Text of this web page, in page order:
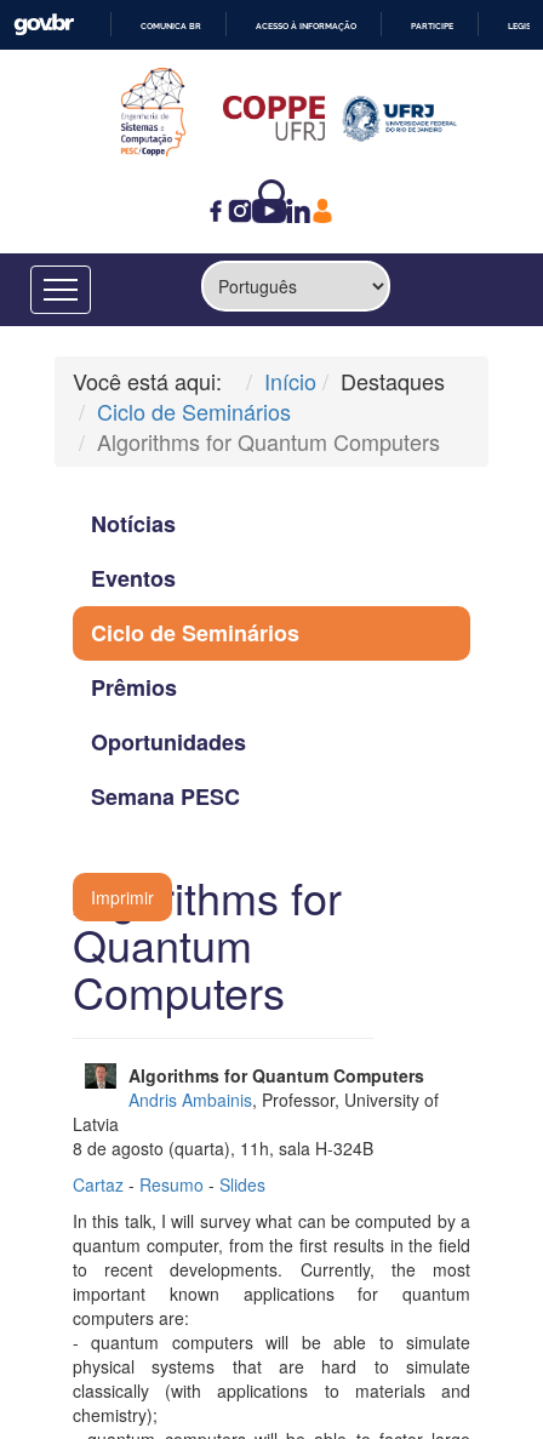
CONTEÚDO
COMUNICA BR ACESSO À INFORMAÇÃO PARTICIPE
Você está aqui: Início
Destaques
Ciclo de Seminários
Algorithms for Quantum Computers
Notícias
Eventos
Ciclo de Seminários
Prêmios
Oportunidades
Semana PESC
Imprimir
Algorithms for
Quantum
Computers
Algorithms for Quantum Computers
Andris Ambainis, Professor, University of
Latvia
8 de agosto (quarta), 11h, sala H-324B
Cartaz - Resumo - Slides
In this talk, I will survey what can be computed by a
quantum computer, from the first results in the field
to recent developments. Currently, the most
important known applications for quantum
computers are:
- quantum computers will be able to simulate
physical systems that are hard to simulate
classically (with applications to materials and
chemistry);